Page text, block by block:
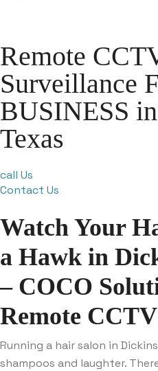
Remote
Surveillance
BUSINESS
Texas
call Us
Contact Us
Watch Your
a Hawk in
– COCO
Remote
Running a hair salon in
shampoos and laughter.